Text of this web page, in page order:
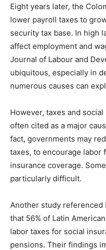
Eight years later, the
lower payroll taxes to
security tax base. In high
affect employment and
Journal of Labour and
ubiquitous, especially in
numerous causes can
However, taxes and
often cited as a major
fact, governments may
taxes, to encourage labor
insurance coverage.
particularly difficult.
Another study referenced
that 56% of Latin
labor taxes for social
pensions. Their findings